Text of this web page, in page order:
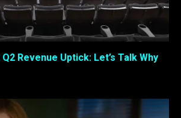
Revenue Uptick: Let’s Talk Why